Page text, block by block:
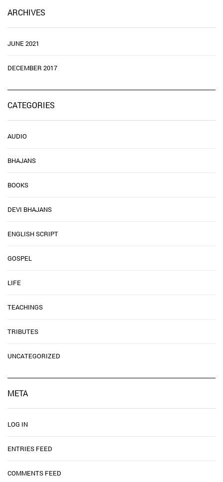
ARCHIVES
JUNE 2021
DECEMBER 2017
CATEGORIES
AUDIO
BHAJANS
BOOKS
DEVI BHAJANS
ENGLISH SCRIPT
GOSPEL
LIFE
TEACHINGS
TRIBUTES
UNCATEGORIZED
META
LOG IN
ENTRIES FEED
COMMENTS FEED